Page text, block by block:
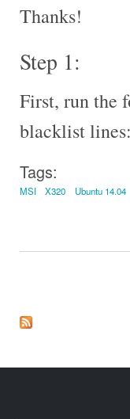
Thanks!
Step 1:
First, run the
blacklist lines:
Tags:
MSI X320 Ubuntu 14.04